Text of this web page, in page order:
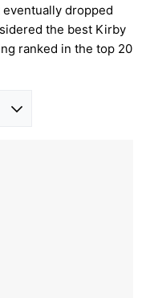
dropped
the best Kirby
ranked in the top 20